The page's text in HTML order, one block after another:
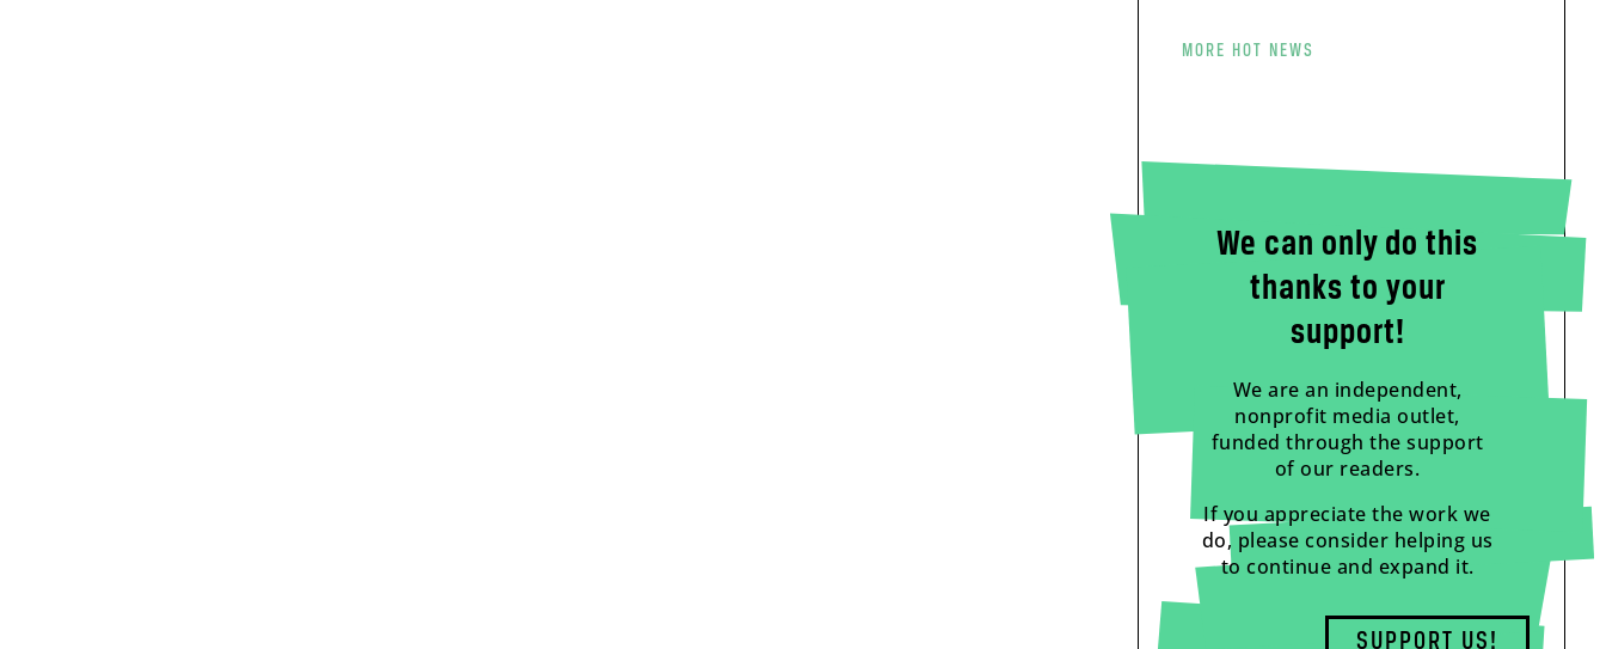
MORE HOT NEWS
We can only do this
thanks to your
support!
We are an independent,
nonprofit media outlet,
funded through the support
of our readers.
If you appreciate the work we
do, please consider helping us
to continue and expand it.
SUPPORT US!